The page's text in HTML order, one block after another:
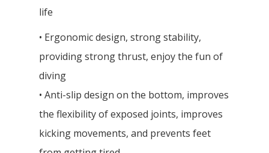
life
• Ergonomic design, strong stability,
providing strong thrust, enjoy the fun of
diving
• Anti-slip design on the bottom, improves
the flexibility of exposed joints, improves
kicking movements, and prevents feet